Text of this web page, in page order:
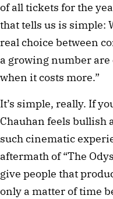
of all tickets for the
that tells us is simple:
real choice between
a growing number
when it costs more.”
It’s simple, really. If
Chauhan feels bullish
such cinematic
aftermath of “The
give people that
only a matter of time